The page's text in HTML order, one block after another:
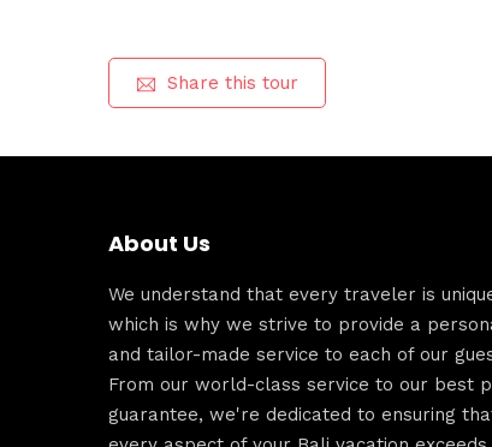
Share this tour
About Us
We understand that every traveler is
which is why we strive to provide a
and tailor-made service to each of our
From our world-class service to our best
guarantee, we're dedicated to ensuring